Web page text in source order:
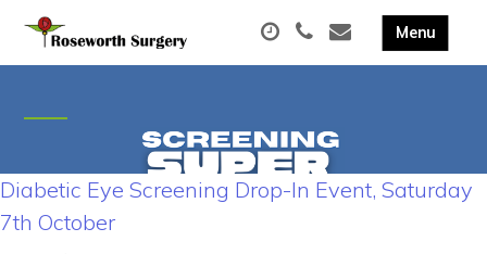
Diabetic Eye Screening Drop-In Event, Saturday
7th October